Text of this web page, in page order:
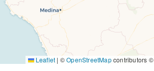
Leaflet | ©OpenStreetMapcontributors ©